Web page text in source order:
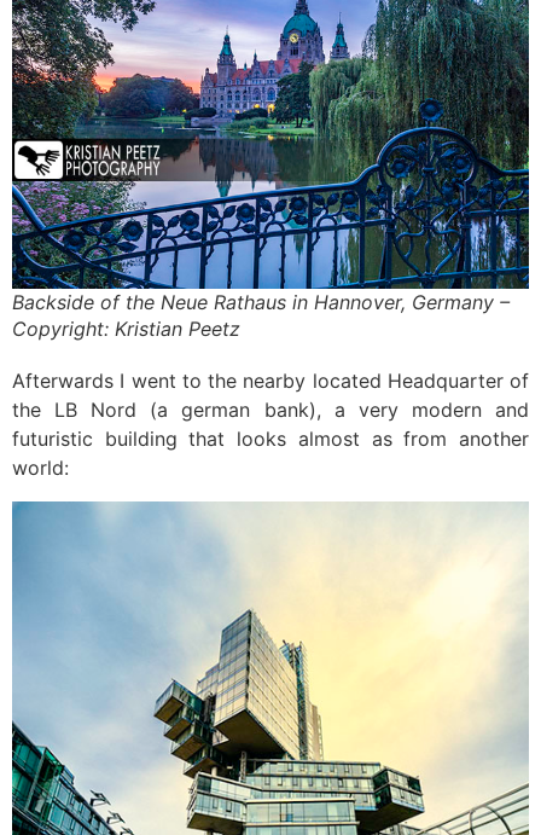
Backside of the Neue Rathaus in Hannover, Germany –
Copyright: Kristian Peetz
Afterwards I went to the nearby located Headquarter of
the LB Nord (a german bank), a very modern and
futuristic building that looks almost as from another
world: